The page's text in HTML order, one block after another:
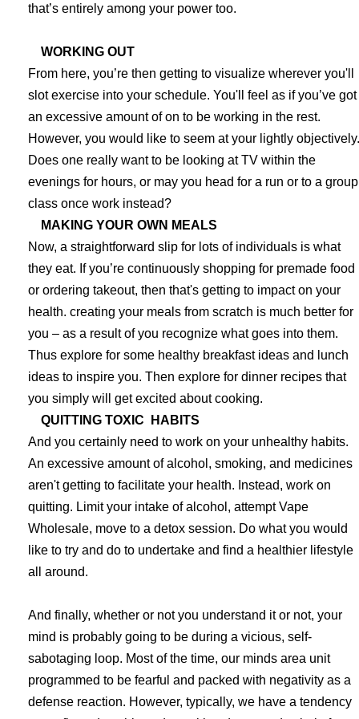
that’s entirely among your power too.
WORKING OUT
From here, you’re then getting to visualize wherever you'll
slot exercise into your schedule. You'll feel as if you’ve got
an excessive amount of on to be working in the rest.
However, you would like to seem at your lightly objectively.
Does one really want to be looking at TV within the
evenings for hours, or may you head for a run or to a group
class once work instead?
MAKING YOUR OWN MEALS
Now, a straightforward slip for lots of individuals is what
they eat. If you’re continuously shopping for premade food
or ordering takeout, then that's getting to impact on your
health. creating your meals from scratch is much better for
you – as a result of you recognize what goes into them.
Thus explore for some healthy breakfast ideas and lunch
ideas to inspire you. Then explore for dinner recipes that
you simply will get excited about cooking.
QUITTING TOXIC HABITS
And you certainly need to work on your unhealthy habits.
An excessive amount of alcohol, smoking, and medicines
aren't getting to facilitate your health. Instead, work on
quitting. Limit your intake of alcohol, attempt Vape
Wholesale, move to a detox session. Do what you would
like to try and do to undertake and find a healthier lifestyle
all around.
And finally, whether or not you understand it or not, your
mind is probably going to be during a vicious, self-
sabotaging loop. Most of the time, our minds area unit
programmed to be fearful and packed with negativity as a
defense reaction. However, typically, we have a tendency